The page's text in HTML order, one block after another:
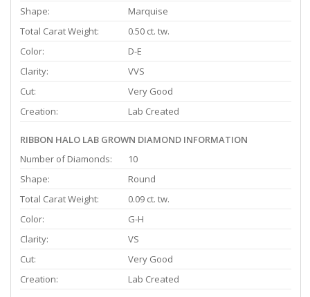
Shape:
Marquise
Total Carat Weight:
0.50 ct. tw.
Color:
D-E
Clarity:
VVS
Cut:
Very Good
Creation:
Lab Created
RIBBON HALO LAB GROWN DIAMOND INFORMATION
Number of Diamonds:
10
Shape:
Round
Total Carat Weight:
0.09 ct. tw.
Color:
G-H
Clarity:
VS
Cut:
Very Good
Creation:
Lab Created